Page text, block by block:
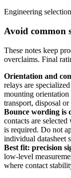
Engineering
Avoid common
These notes keep
overclaims. Final
Orientation and
relays are
mounting
transport, disposal
Bounce wording is
contacts are
is required. Do not
individual datasheet
Best fit: precision
low-level
where contact